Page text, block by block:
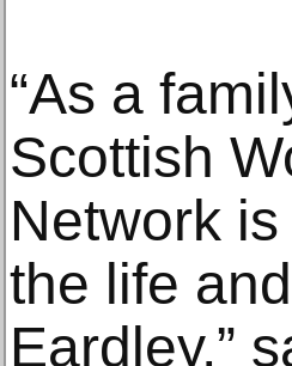
“As a
Scottish
Network
the life
Eardley,”